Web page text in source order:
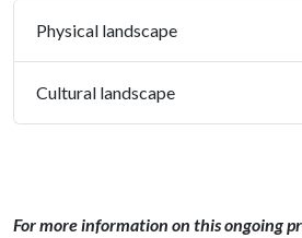
Physical landscape
Cultural landscape
For more information on this ongoing